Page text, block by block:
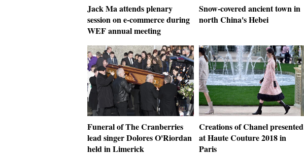
Jack Ma attends plenary
session on e-commerce during
WEF annual meeting
Snow-covered ancient town in
north China's Hebei
Funeral of The Cranberries
lead singer Dolores O'Riordan
held in Limerick
Creations of Chanel presented
at Haute Couture 2018 in
Paris